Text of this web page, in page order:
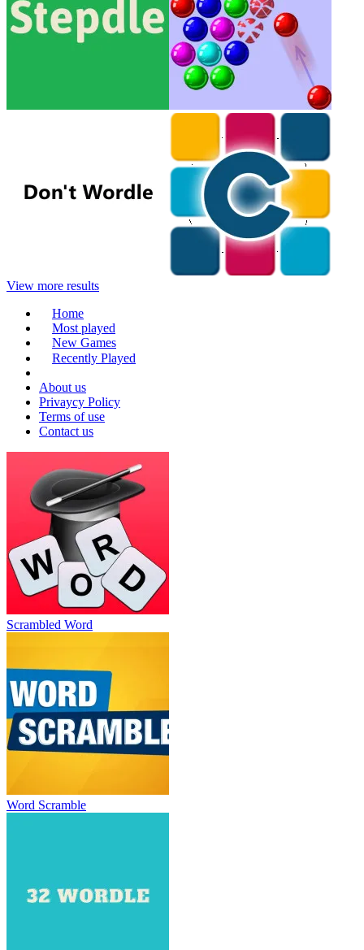
View more results
Home
Most played
New Games
Recently Played
About us
Privaycy Policy
Terms of use
Contact us
Scrambled Word
Word Scramble